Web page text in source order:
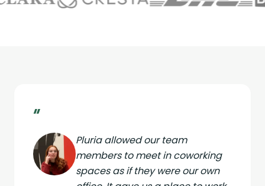
“
Pluria allowed our team
members to meet in coworking
spaces as if they were our own